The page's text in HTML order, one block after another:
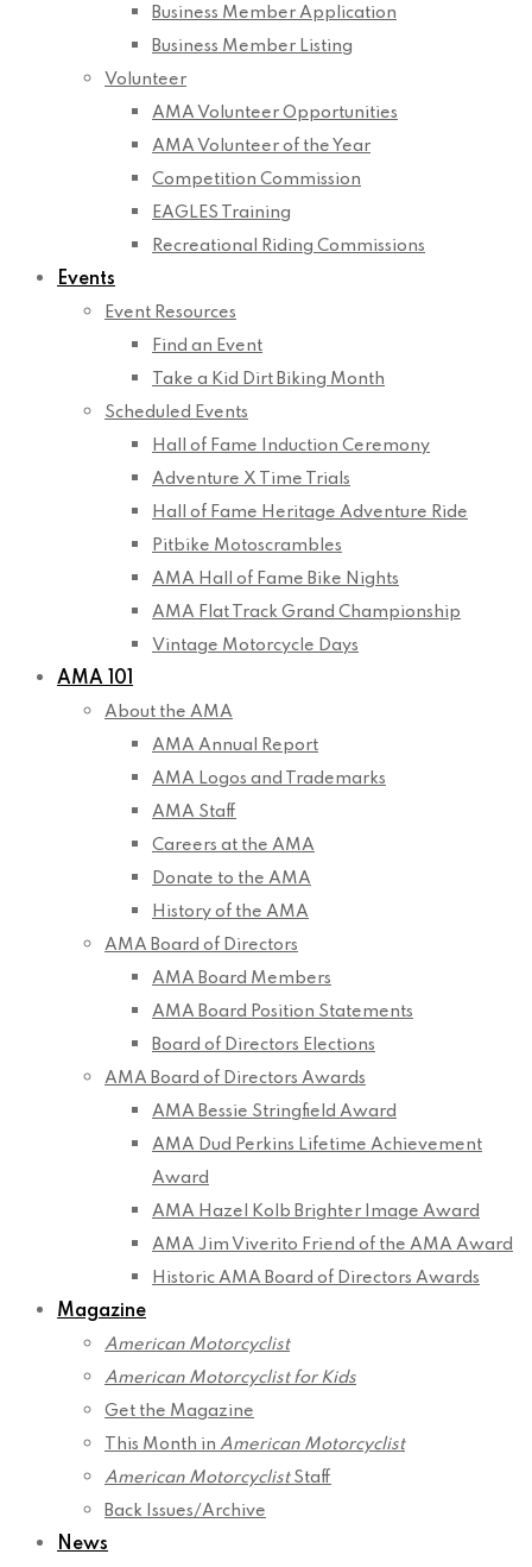
Business Member Application
Business Member Listing
Volunteer
AMA Volunteer Opportunities
AMA Volunteer of the Year
Competition Commission
EAGLES Training
Recreational Riding Commissions
Events
Event Resources
Find an Event
Take a Kid Dirt Biking Month
Scheduled Events
Hall of Fame Induction Ceremony
Adventure X Time Trials
Hall of Fame Heritage Adventure Ride
Pitbike Motoscrambles
AMA Hall of Fame Bike Nights
AMA Flat Track Grand Championship
Vintage Motorcycle Days
AMA 101
About the AMA
AMA Annual Report
AMA Logos and Trademarks
AMA Staff
Careers at the AMA
Donate to the AMA
History of the AMA
AMA Board of Directors
AMA Board Members
AMA Board Position Statements
Board of Directors Elections
AMA Board of Directors Awards
AMA Bessie Stringfield Award
AMA Dud Perkins Lifetime Achievement
Award
AMA Hazel Kolb Brighter Image Award
AMA Jim Viverito Friend of the AMA Award
Historic AMA Board of Directors Awards
Magazine
American Motorcyclist
American Motorcyclist for Kids
Get the Magazine
This Month in American Motorcyclist
American MotorcyclistStaff
Back Issues/Archive
News